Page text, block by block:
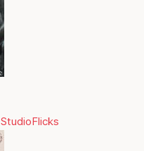
StudioFlicks